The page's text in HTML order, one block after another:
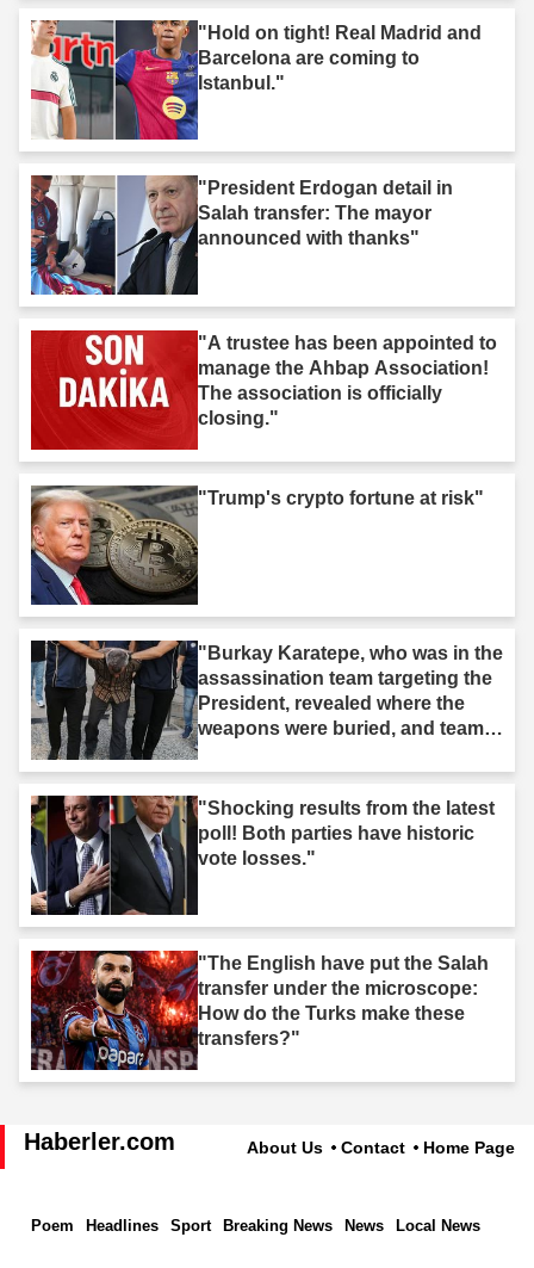
"Hold on tight! Real Madrid and
Barcelona are coming to
Istanbul."
"President Erdogan detail in
Salah transfer: The mayor
announced with thanks"
"A trustee has been appointed to
manage the Ahbap Association!
The association is officially
closing."
"Trump's crypto fortune at risk"
"Burkay Karatepe, who was in the
assassination team targeting the
President, revealed where the
weapons were buried, and teams
"Shocking results from the latest
poll! Both parties have historic
vote losses."
"The English have put the Salah
transfer under the microscope:
How do the Turks make these
transfers?"
Haberler.com About Us Contact Home Page
Poem Headlines Sport Breaking News News Local News